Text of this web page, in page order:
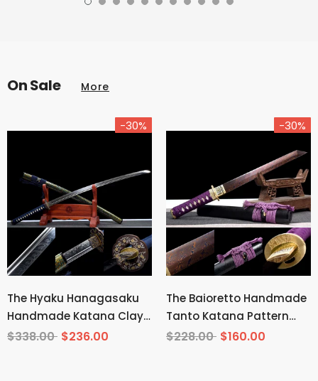
On Sale More
-30%
The Hyaku Hanagasaku
Handmade Katana Clay
Tempered T10 Steel
$338.00 $236.00
-30%
The Baioretto Handmade
Tanto Katana Pattern
Steel
$228.00 $160.00